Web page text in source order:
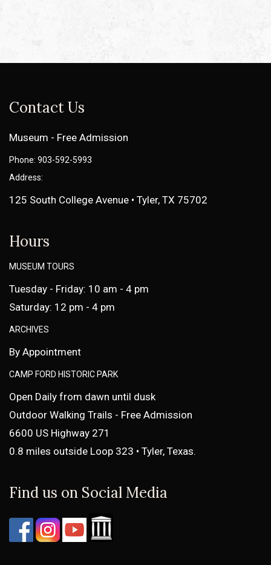
Contact Us
Museum - Free Admission
Phone: 903-592-5993
Address:
125 South College Avenue • Tyler, TX 75702
Hours
MUSEUM TOURS
Tuesday - Friday: 10 am - 4 pm
Saturday: 12 pm - 4 pm
ARCHIVES
By Appointment
CAMP FORD HISTORIC PARK
Open Daily from dawn until dusk
Outdoor Walking Trails - Free Admission
6600 US Highway 271
0.8 miles outside Loop 323 • Tyler, Texas.
Find us on Social Media